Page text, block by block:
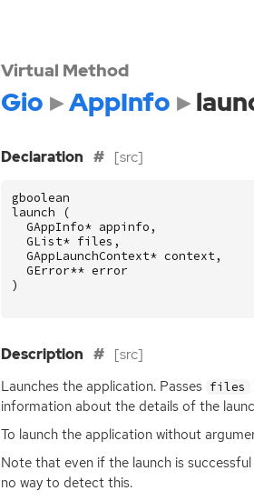
Virtual Method
Gio AppInfo
Declaration [src]
gboolean
launch
(
GAppInfo* appinfo ,
GList* files ,
GAppLaunchContext* context,
GError** error
)
Description [src]
Launches the application. Passes files
information about the details of the
To launch the application without
Note that even if the launch is
no way to detect this.